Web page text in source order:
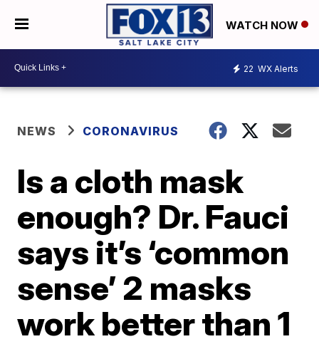
WATCH NOW
22 WX Alerts
NEWS CORONAVIRUS
Is a cloth mask
enough? Dr. Fauci
says it’s ‘common
sense’ 2 masks
work better than 1